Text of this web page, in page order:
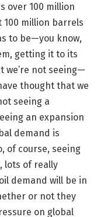
over 100 million
100 million barrels
to be—you know,
getting it to its
we’re not seeing—
thought that we
seeing a
an expansion
demand is
of course, seeing
lots of really
demand will be in
or not they
on global